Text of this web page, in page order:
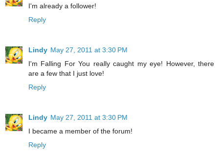
I'm already a follower!
Reply
Lindy May 27, 2011 at 3:30 PM
I'm Falling For You really caught my eye! However, there
are a few that I just love!
Reply
Lindy May 27, 2011 at 3:30 PM
I became a member of the forum!
Reply